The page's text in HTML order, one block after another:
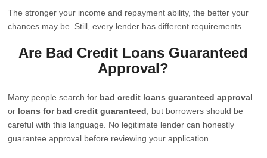
The stronger your income and repayment ability, the better your
chances may be. Still, every lender has different requirements.
Are Bad Credit Loans Guaranteed
Approval?
Many people search for bad credit loans guaranteed approval
or loans for bad credit guaranteed , but borrowers should be
careful with this language. No legitimate lender can honestly
guarantee approval before reviewing your application.